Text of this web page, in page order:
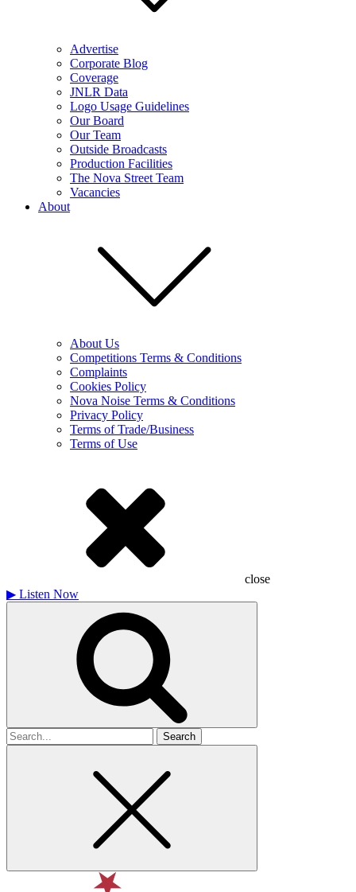
Advertise
Corporate Blog
Coverage
JNLR Data
Logo Usage Guidelines
Our Board
Our Team
Outside Broadcasts
Production Facilities
The Nova Street Team
Vacancies
About
About Us
Competitions Terms & Conditions
Complaints
Cookies Policy
Nova Noise Terms & Conditions
Privacy Policy
Terms of Trade/Business
Terms of Use
close
▶ Listen Now
Search
for